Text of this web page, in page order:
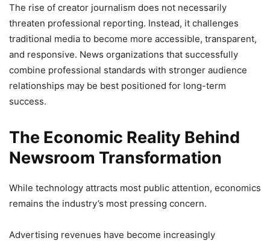
The rise of creator journalism does not necessarily
threaten professional reporting. Instead, it challenges
traditional media to become more accessible, transparent,
and responsive. News organizations that successfully
combine professional standards with stronger audience
relationships may be best positioned for long-term
success.
The Economic Reality Behind
Newsroom Transformation
While technology attracts most public attention, economics
remains the industry’s most pressing concern.
Advertising revenues have become increasingly